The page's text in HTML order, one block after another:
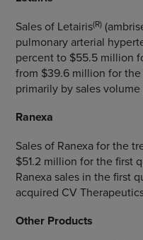
Sales of Letairis(R)
pulmonary arterial
percent to $55.5 million
from $39.6 million for
primarily by sales
Ranexa
Sales of Ranexa for the
$51.2 million for the first
Ranexa sales in the first
acquired CV
Other Products